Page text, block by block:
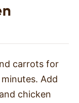
carrots for
Add
chicken